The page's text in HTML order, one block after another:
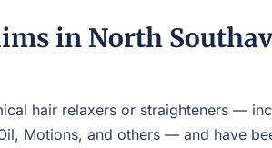
in North
hair relaxers or straighteners —
Motions, and others — and have